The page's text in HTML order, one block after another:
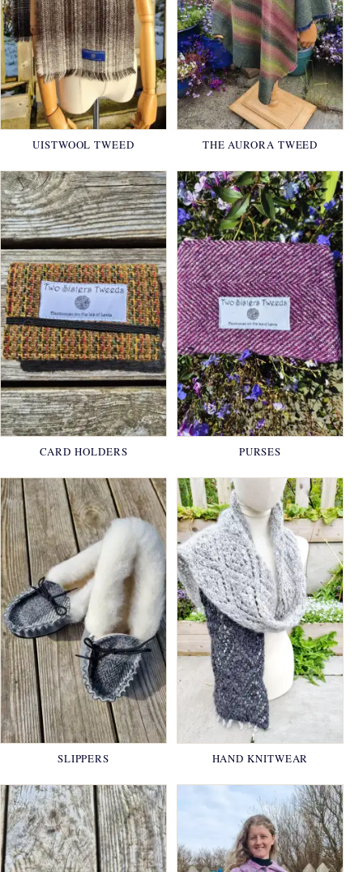
UISTWOOL TWEED THE AURORA TWEED
CARD HOLDERS PURSES
SLIPPERS HAND KNITWEAR